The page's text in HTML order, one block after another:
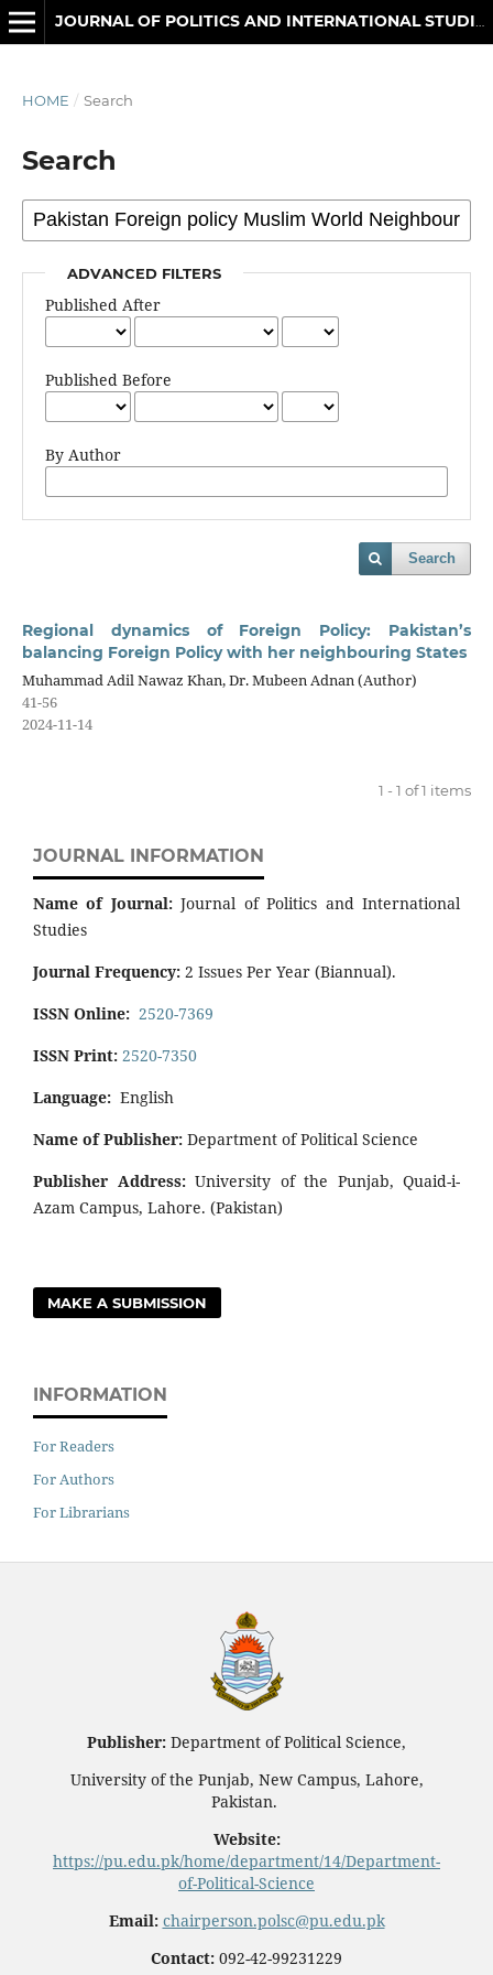
HOME / Search
Search
ADVANCED FILTERS
Published After
Published Before
By Author
Search
Regional dynamics of Foreign Policy: Pakistan’s
balancing Foreign Policy with her neighbouring States
Muhammad Adil Nawaz Khan, Dr. Mubeen Adnan (Author)
41-56
2024-11-14
1 - 1 of 1 items
JOURNAL INFORMATION
Name of Journal:Journal of Politics and International
Studies
Journal Frequency: 2 Issues Per Year (Biannual).
ISSN Online: 2520-7369
ISSN Print: 2520-7350
Language: English
Name of Publisher: Department of Political Science
Publisher Address:University of the Punjab, Quaid-i-
Azam Campus, Lahore. (Pakistan)
MAKE A SUBMISSION
INFORMATION
For Readers
For Authors
For Librarians
Publisher: Department of Political Science,
University of the Punjab, New Campus, Lahore,
Pakistan.
Website:
https://pu.edu.pk/home/department/14/Department-
of-Political-Science
Email: chairperson.polsc@pu.edu.pk
Contact: 092-42-99231229